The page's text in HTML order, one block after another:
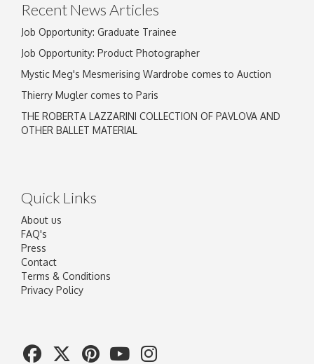
Recent News Articles
Job Opportunity: Graduate Trainee
Job Opportunity: Product Photographer
Mystic Meg's Mesmerising Wardrobe comes to Auction
Thierry Mugler comes to Paris
THE ROBERTA LAZZARINI COLLECTION OF PAVLOVA AND
OTHER BALLET MATERIAL
Quick Links
About us
FAQ's
Press
Contact
Terms & Conditions
Privacy Policy